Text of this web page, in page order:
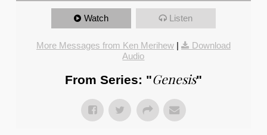
Watch Listen
More Messages from Ken Merihew|
Download
Audio
From Series: "Genesis"